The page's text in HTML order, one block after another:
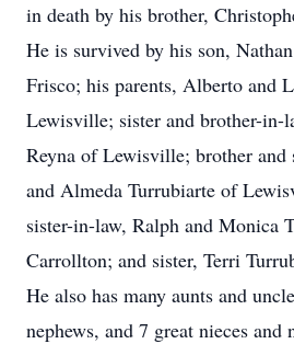
in death by his brother,
He is survived by his son,
Frisco; his parents, Alberto and
Lewisville; sister and brother-in-
Reyna of Lewisville; brother
and Almeda Turrubiarte of
sister-in-law, Ralph and Monica
Carrollton; and sister, Terri
He also has many aunts and
nephews, and 7 great nieces and